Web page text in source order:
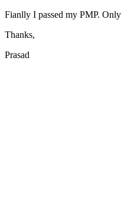
Fianlly I passed my PMP.
Thanks,
Prasad